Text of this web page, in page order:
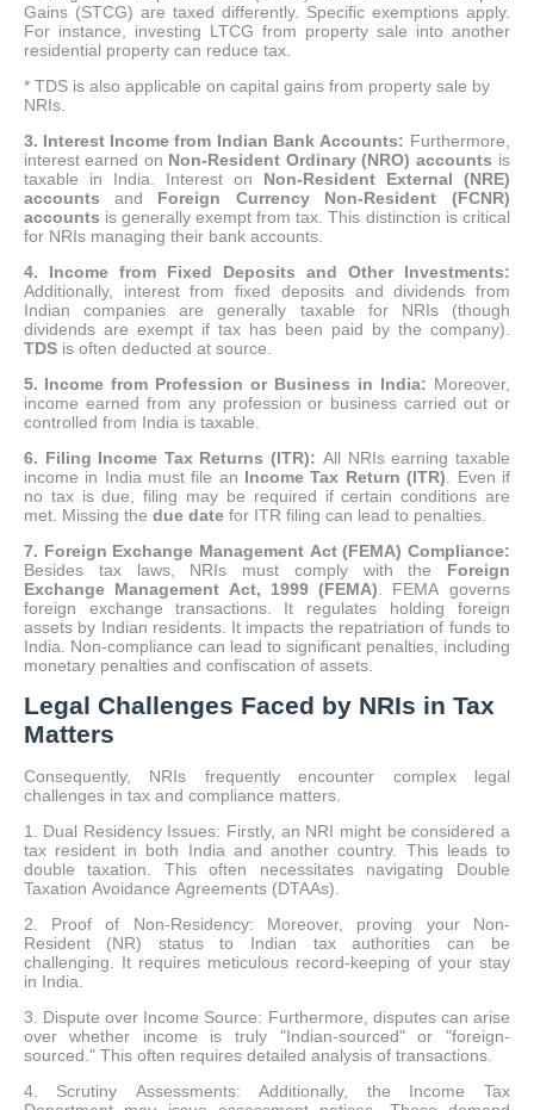
Gains (STCG) are taxed differently. Specific exemptions apply.
For instance, investing LTCG from property sale into another
residential property can reduce tax.
* TDS is also applicable on capital gains from property sale by
NRIs.
3. Interest Income from Indian Bank Accounts: Furthermore,
interest earned on Non-Resident Ordinary (NRO) accounts is
taxable in India.
Interest on Non-Resident External (NRE)
accounts and Foreign Currency Non-Resident (FCNR)
accounts is generally exempt from tax. This distinction is critical
for NRIs managing their bank accounts.
4. Income from Fixed Deposits and Other Investments:
Additionally, interest from fixed deposits and dividends from
Indian companies are generally taxable for NRIs (though
dividends are exempt if tax has been paid by the company).
TDS is often deducted at source.
5. Income from Profession or Business in India: Moreover,
income earned from any profession or business carried out or
controlled from India is taxable.
6. Filing Income Tax Returns (ITR): All NRIs earning taxable
income in India must file an Income Tax Return (ITR)
Even if
no tax is due, filing may be required if certain conditions are
met. Missing the due date for ITR filing can lead to penalties.
7. Foreign Exchange Management Act (FEMA) Compliance:
Besides tax laws, NRIs must comply with the Foreign
Exchange Management Act, 1999 (FEMA)
FEMA governs
foreign exchange transactions.
assets by Indian residents. It impacts the repatriation of funds to
India. Non-compliance can lead to significant penalties, including
monetary penalties and confiscation of assets.
Legal Challenges Faced by NRIs in Tax
Matters
Consequently, NRIs frequently encounter complex legal
challenges in tax and compliance matters.
1. Dual Residency Issues: Firstly, an NRI might be considered a
tax resident in both India and another country. This leads to
double taxation. This often necessitates navigating Double
Taxation Avoidance Agreements (DTAAs).
2. Proof of Non-Residency: Moreover, proving your Non-
Resident (NR) status to Indian tax authorities can be
challenging. It requires meticulous record-keeping of your stay
in India.
3. Dispute over Income Source: Furthermore, disputes can arise
over whether income is truly "Indian-sourced" or "foreign-
sourced." This often requires detailed analysis of transactions.
4. Scrutiny Assessments: Additionally, the Income Tax